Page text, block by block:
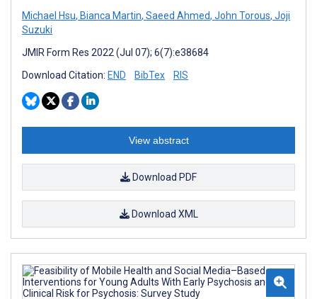
Michael Hsu, Bianca Martin, Saeed Ahmed, John Torous, Joji
Suzuki
JMIR Form Res 2022 (Jul 07); 6(7):e38684
Download Citation: END BibTex RIS
View abstract
Download PDF
Download XML